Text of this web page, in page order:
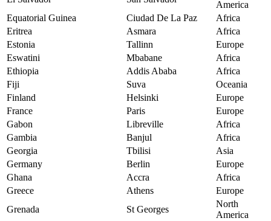
America
Equatorial Guinea
Ciudad De La Paz
Africa
Eritrea
Asmara
Africa
Estonia
Tallinn
Europe
Eswatini
Mbabane
Africa
Ethiopia
Addis Ababa
Africa
Fiji
Suva
Oceania
Finland
Helsinki
Europe
France
Paris
Europe
Gabon
Libreville
Africa
Gambia
Banjul
Africa
Georgia
Tbilisi
Asia
Germany
Berlin
Europe
Ghana
Accra
Africa
Greece
Athens
Europe
Grenada
St Georges
North
America